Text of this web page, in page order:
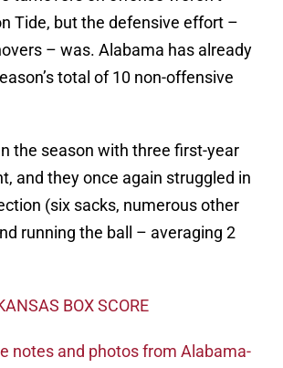
Tide, but the defensive effort –
– was. Alabama has already
total of 10 non-offensive
the season with three first-year
and they once again struggled in
(six sacks, numerous other
running the ball – averaging 2
BOX SCORE
notes and photos from Alabama-